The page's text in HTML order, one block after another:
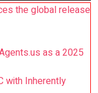
the global release
as a 2025
with Inherently